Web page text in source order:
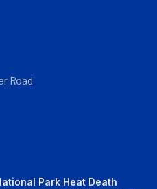
Road
Park Heat Death